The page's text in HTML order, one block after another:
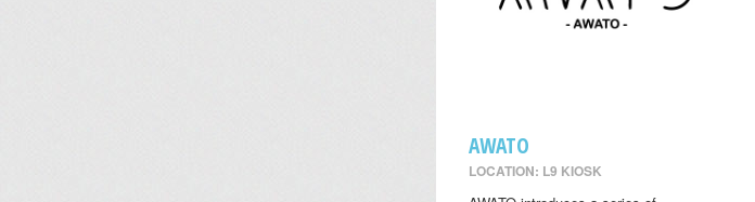
AWATO
LOCATION: L9 KIOSK